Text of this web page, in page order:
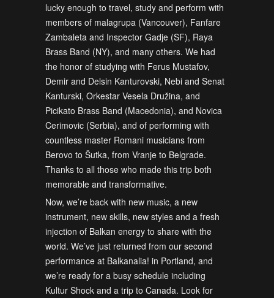
lucky enough to travel, study and perform with
members of malagrupa (Vancouver), Fanfare
Zambaleta and Inspector Gadje (SF), Raya
Brass Band (NY), and many others. We had
the honor of studying with Ferus Mustafov,
Demir and Delsin Kanturovski, Nebi and Senat
Kanturski, Orkestar Vesela Družina, and
Picikato Brass Band (Macedonia), and Novica
Cerimovic (Serbia), and of performing with
countless master Romani musicians from
Berovo to Šutka, from Vranje to Belgrade.
Thanks to all those who made this trip both
memorable and transformative.
Now, we’re back with new music, a new
instrument, new skills, new styles and a fresh
injection of Balkan energy to share with the
world. We’ve just returned from our second
performance at Balkanalia! in Portland, and
we’re ready for a busy schedule including
Kultur Shock and a trip to Canada. Look for